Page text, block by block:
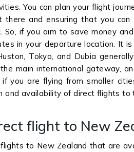
You can plan your flight
and ensuring that you
So, if you aim to save money
in your departure location. It
Tokyo, and Dubia
main international gateway,
if you are flying from smaller
and availability of direct flights to
flight to New
to New Zealand that are